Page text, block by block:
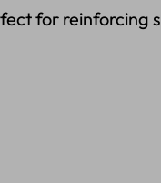
for reinforcing